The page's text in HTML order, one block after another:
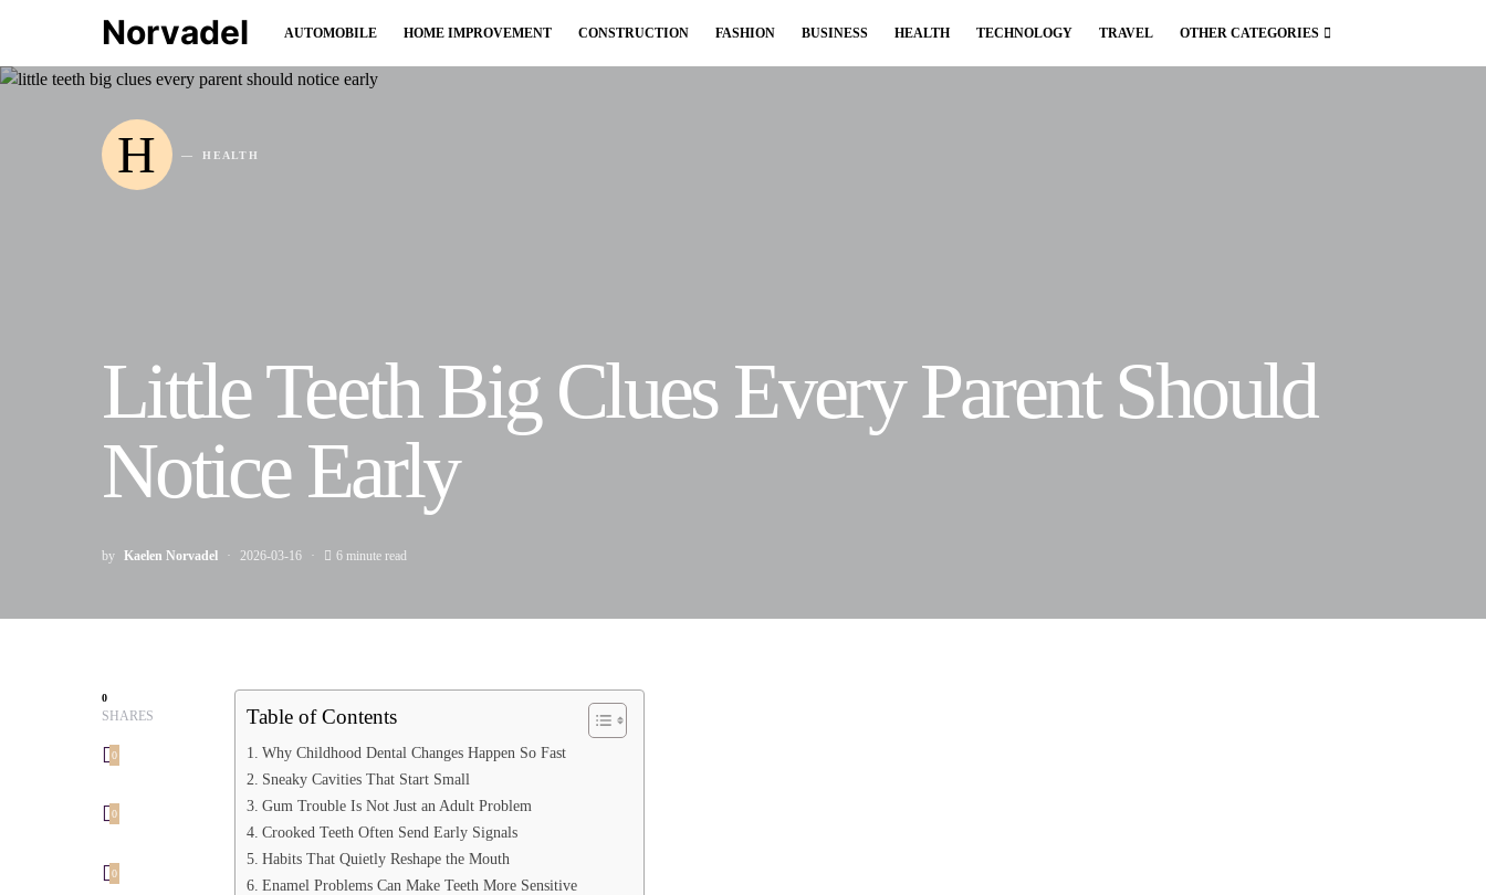
Norvadel AUTOMOBILE HOME IMPROVEMENT CONSTRUCTION FASHION BUSINESS HEALTH TECHNOLOGY TRAVEL OTHER CATEGORIES
H HEALTH
Little Teeth Big Clues Every Parent Should
Notice Early
by Kaelen Norvadel 2026-03-16 6 minute read
0
SHARES
0
0
0
Table of Contents
Why Childhood Dental Changes Happen So Fast
Sneaky Cavities That Start Small
Gum Trouble Is Not Just an Adult Problem
Crooked Teeth Often Send Early Signals
Habits That Quietly Reshape the Mouth
Enamel Problems Can Make Teeth More Sensitive